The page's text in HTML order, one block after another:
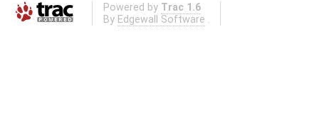
Powered by Trac 1.6
By Edgewall Software .